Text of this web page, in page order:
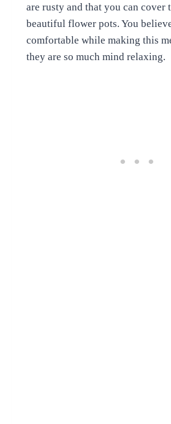
are rusty and that you can cover
beautiful flower pots. You
comfortable while making this
they are so much mind relaxing.